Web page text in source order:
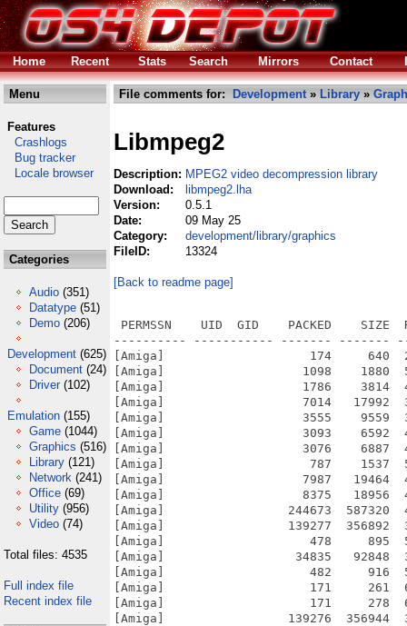
Home Recent Stats Search Mirrors Contact
Menu
Features
Crashlogs
Bug tracker
Locale browser
Categories
Audio (351)
Datatype (51)
Demo (206)
Development (625)
Document (24)
Driver (102)
Emulation (155)
Game (1044)
Graphics (516)
Library (121)
Network (241)
Office (69)
Utility (956)
Video (74)
Total files: 4535
Full index file
Recent index file
File comments for: Development» Library »
Libmpeg2
Description: MPEG2 video decompression library
Download:
libmpeg2.lha
Version:
0.5.1
Date:
09 May 25
Category:
development/library/graphics
FileID:
13324
[Back to readme page]
PERMSSN    UID  GID    PACKED    SIZE
---------- ----------- ------- -------
[Amiga]                    174     640
[Amiga]                   1098    1880
[Amiga]                   1786    3814
[Amiga]                   7014   17992
[Amiga]                   3555    9559
[Amiga]                   3093    6592
[Amiga]                   3076    6887
[Amiga]                    787    1537
[Amiga]                   7987   19464
[Amiga]                   8375   18956
[Amiga]                 244673  587320
[Amiga]                 139277  356892
[Amiga]                    478     895
[Amiga]                  34835   92848
[Amiga]                    482     916
[Amiga]                    171     261
[Amiga]                    171     278
[Amiga]                 139276  356944